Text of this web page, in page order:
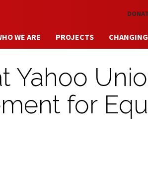
Skip to main content
WE ARE PROJECTS
Yahoo
for